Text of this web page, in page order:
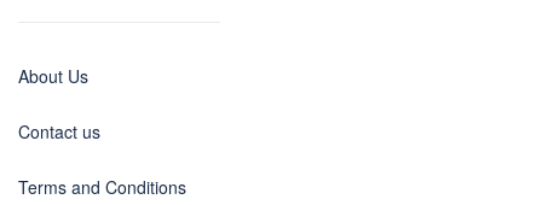
About Us
Contact us
Terms and Conditions